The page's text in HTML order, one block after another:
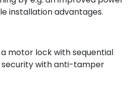
installation advantages.
a motor lock with sequential
with anti-tamper